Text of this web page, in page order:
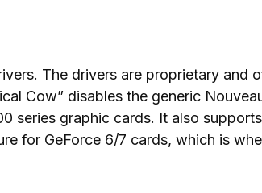
The drivers are proprietary and
Cow” disables the generic
series graphic cards. It also
for GeForce 6/7 cards, which is